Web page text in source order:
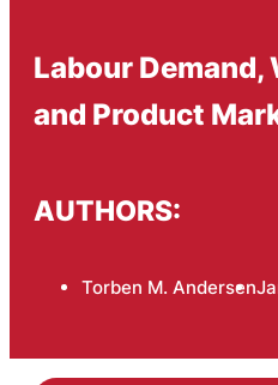
Labour Demand,
and Product
AUTHORS:
Torben M. Andersen